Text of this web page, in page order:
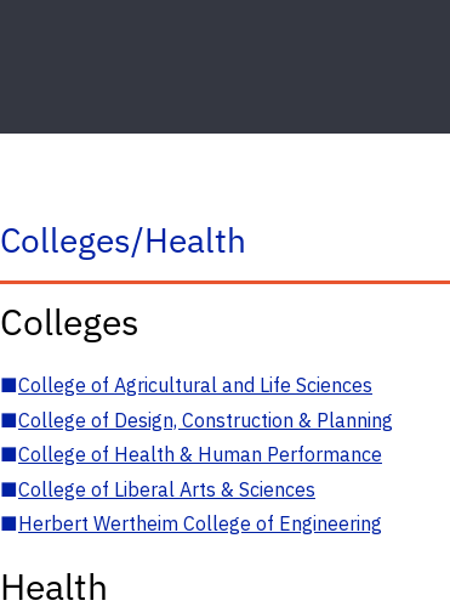
Colleges/Health
Colleges
■College of Agricultural and Life Sciences
■College of Design, Construction & Planning
■College of Health & Human Performance
■College of Liberal Arts & Sciences
■Herbert Wertheim College of Engineering
Health